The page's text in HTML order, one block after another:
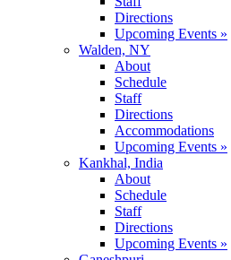
Directions
Upcoming Events »
Walden, NY
About
Schedule
Staff
Directions
Accommodations
Upcoming Events »
Kankhal, India
About
Schedule
Staff
Directions
Upcoming Events »